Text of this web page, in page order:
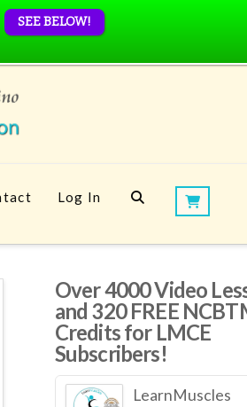
Log In
Over 4000 Video
and 320 FREE
Credits for LMCE
Subscribers!
LearnMuscles
SEE BELOW!